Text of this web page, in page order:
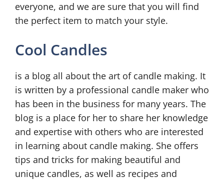
everyone, and we are sure that you will find
the perfect item to match your style.
Cool Candles
is a blog all about the art of candle making. It
is written by a professional candle maker who
has been in the business for many years. The
blog is a place for her to share her knowledge
and expertise with others who are interested
in learning about candle making. She offers
tips and tricks for making beautiful and
unique candles, as well as recipes and